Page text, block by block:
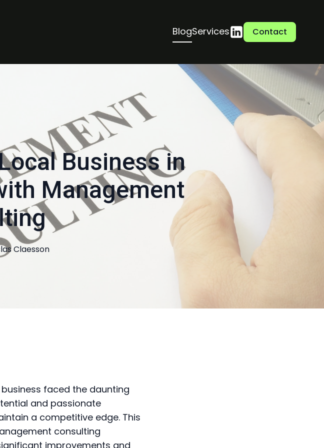
BlogServices Contact
Business in
Management
Claesson
faced the daunting
and passionate
a competitive edge. This
consulting
improvements and